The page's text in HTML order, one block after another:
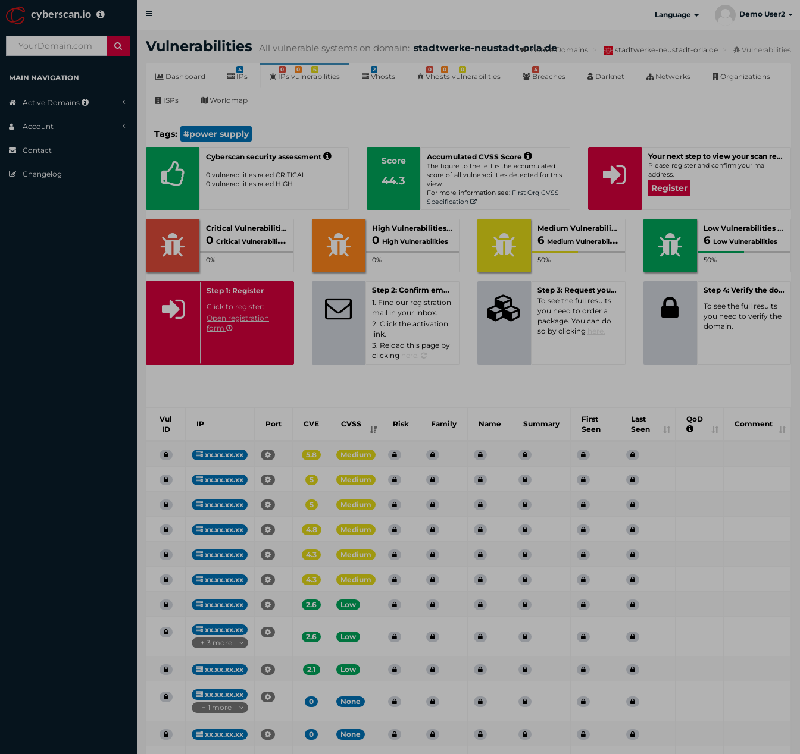
cyberscan.io
Toggle
Language Demo User2
MAIN NAVIGATION
Active Domains
Account
Contact
Changelog
Vulnerabilities All vulnerable systems on domain: stadtwerke-neustadt-orla.deActive Domains stadtwerke-neustadt-orla.de Vulnerabilities
Dashboard
4
IPs
0 0 6
IPs vulnerabilities
2
Vhosts
0 0 0
Vhosts vulnerabilities
4
Breaches Darknet Networks Organizations
ISPs Worldmap
Tags: #power supply
Cyberscan security assessment
0 vulnerabilities rated CRITICAL
0 vulnerabilities rated HIGH
Score
44.3
Accumulated CVSS Score
The figure to the left is the accumulated
score of all vulnerabilities detected for this
view.
For more information see: First Org CVSS
Specification
Your next step to view your scan results
Please register and confirm your mail
address.
Register
Critical Vulnerabilities
0 Critical Vulnerabilities
0%
High Vulnerabilities
0 High Vulnerabilities
0%
Medium Vulnerabilities
6 Medium Vulnerabilities
50%
Low Vulnerabilities
6 Low Vulnerabilities
50%
Step 1: Register
Click to register:
Open registration
form
Step 2: Confirm email-address
1. Find our registration
mail in your inbox.
2. Click the activation
link.
3. Reload this page by
clicking
Step 3: Request your personal offer
To see the full results
you need to order a
package. You can do
so by clicking
Step 4: Verify the domain
To see the full results
you need to verify the
domain.
Vul
ID
IP Port CVE CVSS Risk Family Name Summary
First
Seen
Last
Seen
QoD
Comment
xx.xx.xx.xx 5.8 Medium
xx.xx.xx.xx 5 Medium
xx.xx.xx.xx 5 Medium
xx.xx.xx.xx 4.8 Medium
xx.xx.xx.xx 4.3 Medium
xx.xx.xx.xx 4.3 Medium
xx.xx.xx.xx 2.6 Low
xx.xx.xx.xx
+ 3 more
2.6 Low
xx.xx.xx.xx 2.1 Low
xx.xx.xx.xx
+ 1 more
0 None
xx.xx.xx.xx 0 None